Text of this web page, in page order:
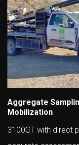
Aggregate
Mobilization
3100GT with direct